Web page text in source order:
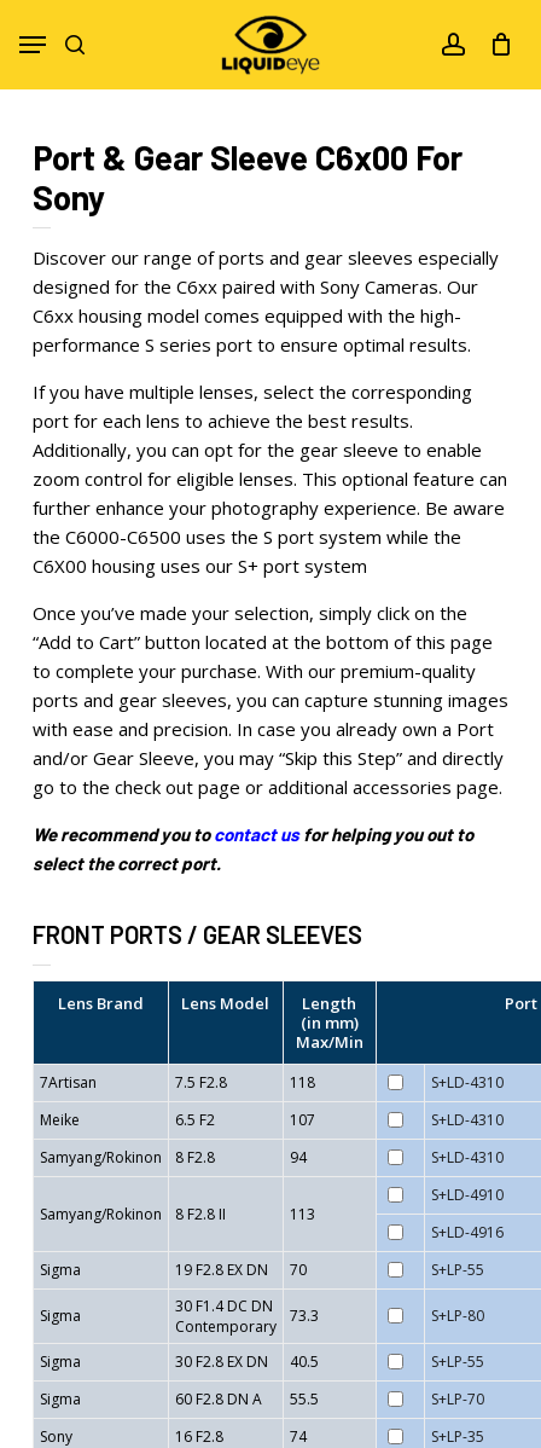
account
Menu
Port & Gear Sleeve C6x00 For
Sony
Discover our range of ports and gear sleeves especially
designed for the C6xx paired with Sony Cameras. Our
C6xx housing model comes equipped with the high-
performance S series port to ensure optimal results.
If you have multiple lenses, select the corresponding
port for each lens to achieve the best results.
Additionally, you can opt for the gear sleeve to enable
zoom control for eligible lenses. This optional feature can
further enhance your photography experience. Be aware
the C6000-C6500 uses the S port system while the
C6X00 housing uses our S+ port system
Once you’ve made your selection, simply click on the
“Add to Cart” button located at the bottom of this page
to complete your purchase. With our premium-quality
ports and gear sleeves, you can capture stunning images
with ease and precision. In case you already own a Port
and/or Gear Sleeve, you may “Skip this Step” and directly
go to the check out page or additional accessories page.
We recommend you tocontact usfor helping you out to
select the correct port.
FRONT PORTS / GEAR SLEEVES
Lens Brand Lens Model
Length
(in mm)
Max/Min
Port
7Artisan 7.5 F2.8 118
S+LD-4310
Meike
6.5 F2 107
S+LD-4310
Samyang/Rokinon
8 F2.8 94 S+LD-4310
Samyang/Rokinon 8 F2.8 II 113
S+LD-4910
S+LD-4916
Sigma
19 F2.8 EX DN 70 S+LP-55
Sigma
30 F1.4 DC DN
Contemporary
73.3 S+LP-80
Sigma 30 F2.8 EX DN 40.5
S+LP-55
Sigma
60 F2.8 DN A 55.5
S+LP-70
Sony
16 F2.8 74 S+LP-35